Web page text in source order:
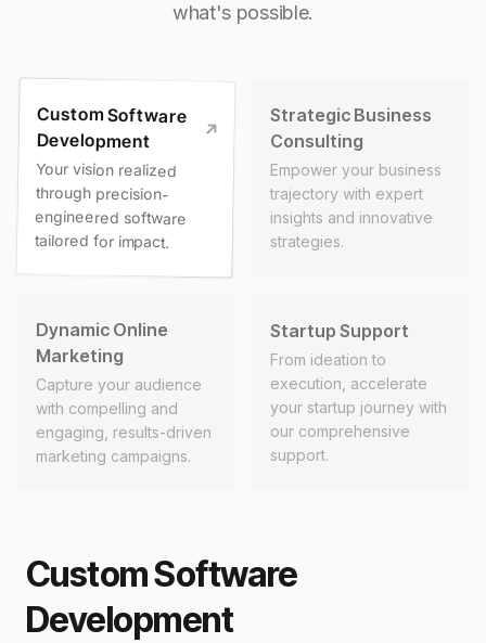
what's possible.
Custom Software
Development
Your vision realized
through precision-
engineered software
tailored for impact.
Strategic Business
Consulting
Empower your business
trajectory with expert
insights and innovative
strategies.
Dynamic Online
Marketing
Capture your audience
with compelling and
engaging, results-driven
marketing campaigns.
Startup Support
From ideation to
execution, accelerate
your startup journey with
our comprehensive
support.
Custom Software
Development